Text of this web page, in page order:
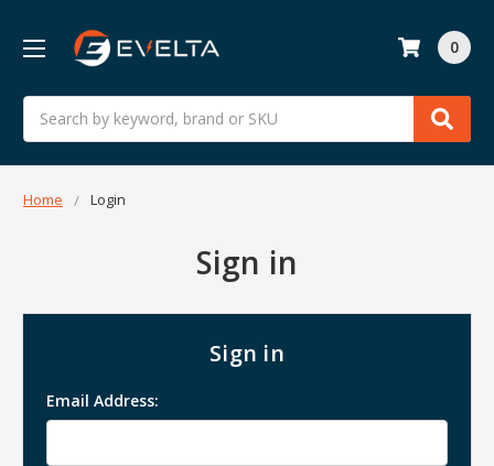
Search
0
Home Login
Sign in
Sign in
Email Address: